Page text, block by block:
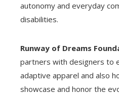
autonomy and everyday
disabilities.
Runway of Dreams
partners with designers to
adaptive apparel and also
showcase and honor the